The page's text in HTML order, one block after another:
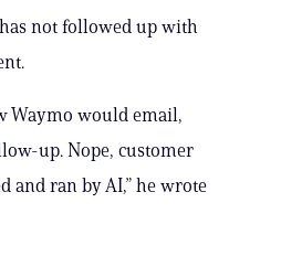
not followed up with
Waymo would email,
up. Nope, customer
and ran by AI,” he wrote